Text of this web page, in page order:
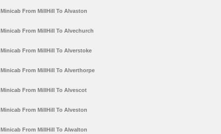
Minicab From MillHill To Alvaston
Minicab From MillHill To Alvechurch
Minicab From MillHill To Alverstoke
Minicab From MillHill To Alverthorpe
Minicab From MillHill To Alvescot
Minicab From MillHill To Alveston
Minicab From MillHill To Alwalton